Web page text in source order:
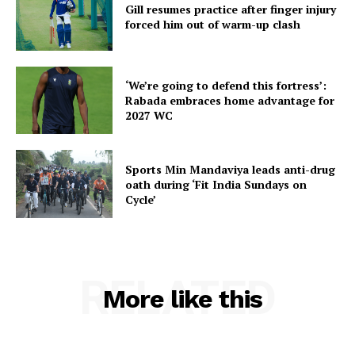
SUBSCRIBE NOW
Menu
Home
Gill resumes practice after finger injury
forced him out of warm-up clash
‘We’re going to defend this fortress’:
Rabada embraces home advantage for
2027 WC
Sports Min Mandaviya leads anti-drug
oath during ‘Fit India Sundays on
Cycle’
More like this
RELATED